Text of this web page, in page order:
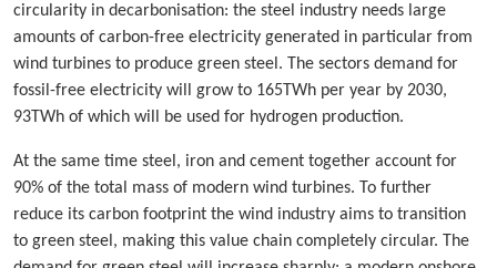
circularity in decarbonisation: the steel industry needs large
amounts of carbon-free electricity generated in particular from
wind turbines to produce green steel. The sectors demand for
fossil-free electricity will grow to 165TWh per year by 2030,
93TWh of which will be used for hydrogen production.
At the same time steel, iron and cement together account for
90% of the total mass of modern wind turbines. To further
reduce its carbon footprint the wind industry aims to transition
to green steel, making this value chain completely circular. The